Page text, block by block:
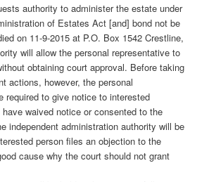
authority to administer the estate under
of Estates Act [and] bond not be
on 11-9-2015 at P.O. Box 1542 Crestline,
will allow the personal representative to
obtaining court approval. Before taking
actions, however, the personal
required to give notice to interested
waived notice or consented to the
independent administration authority will be
person files an objection to the
cause why the court should not grant